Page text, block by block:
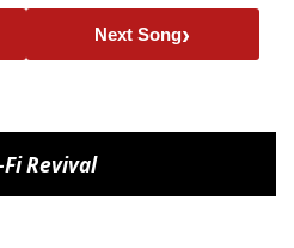
Next Song›
Revival